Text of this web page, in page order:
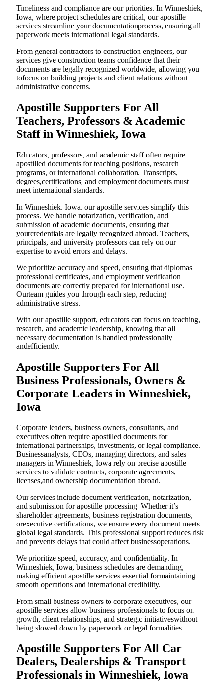
Timeliness and compliance are our priorities. In Winneshiek,
Iowa, where project schedules are critical, our apostille
services streamline your documentationprocess, ensuring all
paperwork meets international legal standards.
From general contractors to construction engineers, our
services give construction teams confidence that their
documents are legally recognized worldwide, allowing you
tofocus on building projects and client relations without
administrative concerns.
Apostille Supporters For All
Teachers, Professors & Academic
Staff in Winneshiek, Iowa
Educators, professors, and academic staff often require
apostilled documents for teaching positions, research
programs, or international collaboration. Transcripts,
degrees,certifications, and employment documents must
meet international standards.
In Winneshiek, Iowa, our apostille services simplify this
process. We handle notarization, verification, and
submission of academic documents, ensuring that
yourcredentials are legally recognized abroad. Teachers,
principals, and university professors can rely on our
expertise to avoid errors and delays.
We prioritize accuracy and speed, ensuring that diplomas,
professional certificates, and employment verification
documents are correctly prepared for international use.
Ourteam guides you through each step, reducing
administrative stress.
With our apostille support, educators can focus on teaching,
research, and academic leadership, knowing that all
necessary documentation is handled professionally
andefficiently.
Apostille Supporters For All
Business Professionals, Owners &
Corporate Leaders in Winneshiek,
Iowa
Corporate leaders, business owners, consultants, and
executives often require apostilled documents for
international partnerships, investments, or legal compliance.
Businessanalysts, CEOs, managing directors, and sales
managers in Winneshiek, Iowa rely on precise apostille
services to validate contracts, corporate agreements,
licenses,and ownership documentation abroad.
Our services include document verification, notarization,
and submission for apostille processing. Whether it’s
shareholder agreements, business registration documents,
orexecutive certifications, we ensure every document meets
global legal standards. This professional support reduces risk
and prevents delays that could affect businessoperations.
We prioritize speed, accuracy, and confidentiality. In
Winneshiek, Iowa, business schedules are demanding,
making efficient apostille services essential formaintaining
smooth operations and international credibility.
From small business owners to corporate executives, our
apostille services allow business professionals to focus on
growth, client relationships, and strategic initiativeswithout
being slowed down by paperwork or legal formalities.
Apostille Supporters For All Car
Dealers, Dealerships & Transport
Professionals in Winneshiek, Iowa